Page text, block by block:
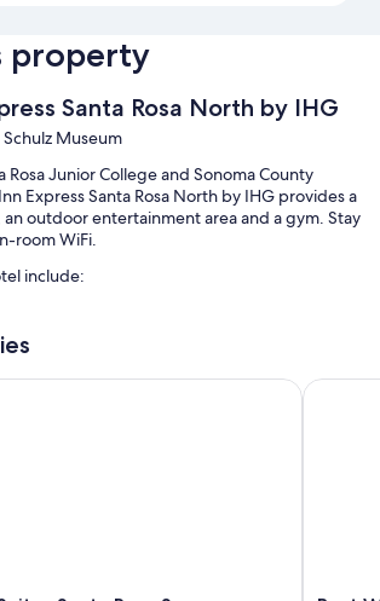
property
Santa Rosa North by IHG
Museum
Rosa Junior College and Sonoma County
Express Santa Rosa North by IHG provides a
outdoor entertainment area and a gym. Stay
room WiFi.
include:
lorry parking, a front desk safe and multilingual
Santa Rosa Sonoma Best